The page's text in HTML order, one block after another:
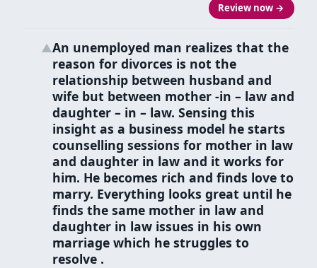
Review now →
▲An unemployed man realizes that the
reason for divorces is not the
relationship between husband and
wife but between mother -in – law and
daughter – in – law. Sensing this
insight as a business model he starts
counselling sessions for mother in law
and daughter in law and it works for
him. He becomes rich and finds love to
marry. Everything looks great until he
finds the same mother in law and
daughter in law issues in his own
marriage which he struggles to
resolve .